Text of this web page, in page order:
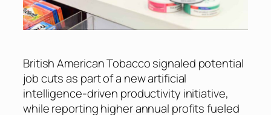
British American Tobacco signaled potential
job cuts as part of a new artificial
intelligence-driven productivity initiative,
while reporting higher annual profits fueled